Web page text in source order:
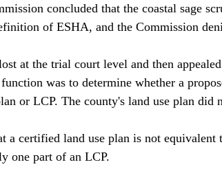
concluded that the coastal sage
of ESHA, and the Commission
at the trial court level and then
was to determine whether a
or LCP. The county's land use plan did
a certified land use plan is not
one part of an LCP.